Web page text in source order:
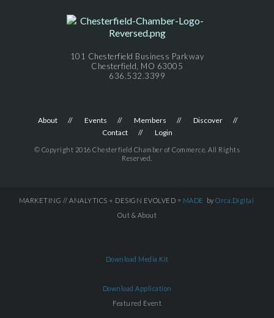
101 Chesterfield Business Parkway
Chesterfield, MO 63005
636.532.3399
About Events Members
Discover
Contact
Login
© Copyright 2016 Chesterfield Chamber of Commerce. All Rights
Reserved.
MARKETING // ANALYTICS + DESIGN EVOLVED = MADE by Orca.Digital
Out & About
Download Media Kit
Download Application
Featured Event